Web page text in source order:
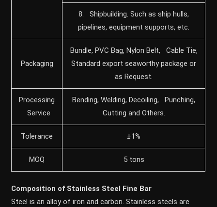
8. Shipbuilding. Such as ship hulls,
pipelines, equipment supports, etc.
Packaging
Bundle, PVC Bag, Nylon Belt, Cable Tie,
Standard export seaworthy package or
as Request.
Processing
Service
Bending, Welding, Decoiling, Punching,
Cutting and Others.
Tolerance ±1%
MOQ 5 tons
Composition of Stainless Steel Fine Bar
Steel is an alloy of iron and carbon. Stainless steels are